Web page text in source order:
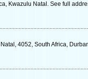
Kwazulu Natal. See full
4052, South Africa,